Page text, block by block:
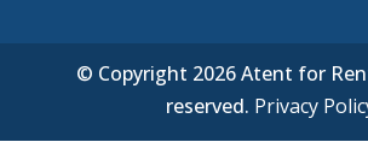
© Copyright 2026 Atent for
reserved. Privacy